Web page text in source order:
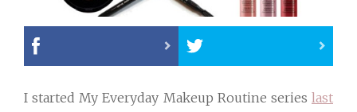
I started My Everyday Makeup Routine series last